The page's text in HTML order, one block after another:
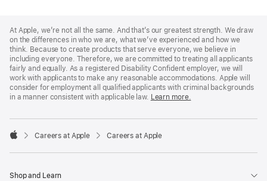
Footer
At Apple, we’re not all the same. And that’s our greatest strength. We draw
on the differences in who we are, what we’ve experienced and how we
think. Because to create products that serve everyone, we believe in
including everyone. Therefore, we are committed to treating all applicants
fairly and equally. As a registered Disability Confident employer, we will
work with applicants to make any reasonable accommodations. Apple will
consider for employment all qualified applicants with criminal backgrounds
in a manner consistent with applicable law. Learn more.

Careers at Apple Careers at Apple
Shop and Learn